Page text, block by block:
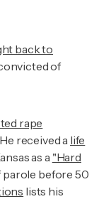
back to
of
rape
received a life
as a "Hard
parole before 50
lists his